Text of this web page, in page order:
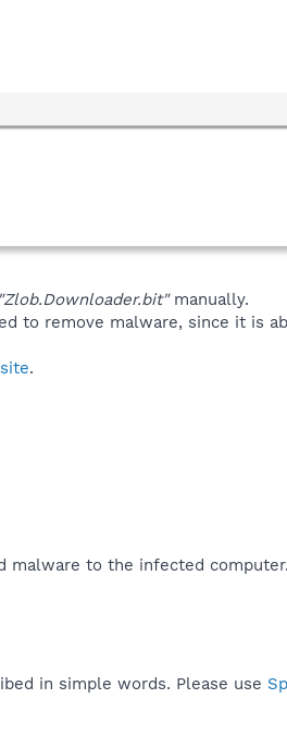
"Zlob.Downloader.bit"manually.
to remove malware, since it is
.
malware to the infected computer.​
in simple words. Please use